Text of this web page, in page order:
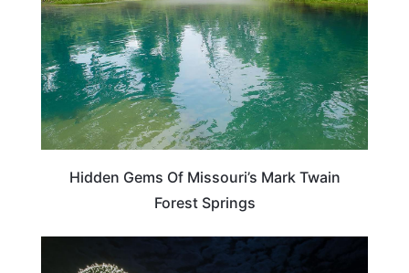
Hidden Gems Of Missouri’s Mark Twain
Forest Springs
OKLAHOMA